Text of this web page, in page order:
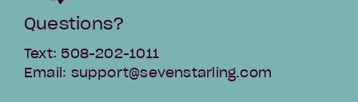
Questions?
Text: 508-202-1011
Email: support@sevenstarling.com